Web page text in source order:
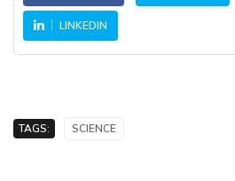
LINKEDIN
TAGS: SCIENCE